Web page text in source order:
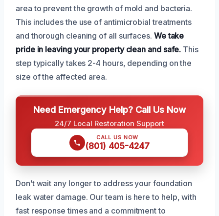
area to prevent the growth of mold and bacteria.
This includes the use of antimicrobial treatments
and thorough cleaning of all surfaces. We take
pride in leaving your property clean and safe. This
step typically takes 2-4 hours, depending on the
size of the affected area.
Need Emergency Help? Call Us Now
24/7 Local Restoration Support
CALL US NOW
(801) 405-4247
Don’t wait any longer to address your foundation
leak water damage. Our team is here to help, with
fast response times and a commitment to